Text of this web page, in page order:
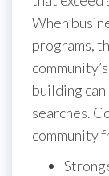
When
programs,
building
searches.
community